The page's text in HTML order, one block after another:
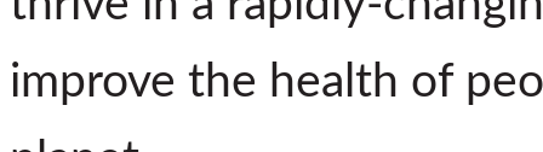
improve the health of